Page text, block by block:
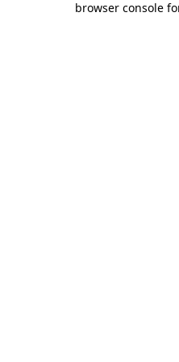
browser console